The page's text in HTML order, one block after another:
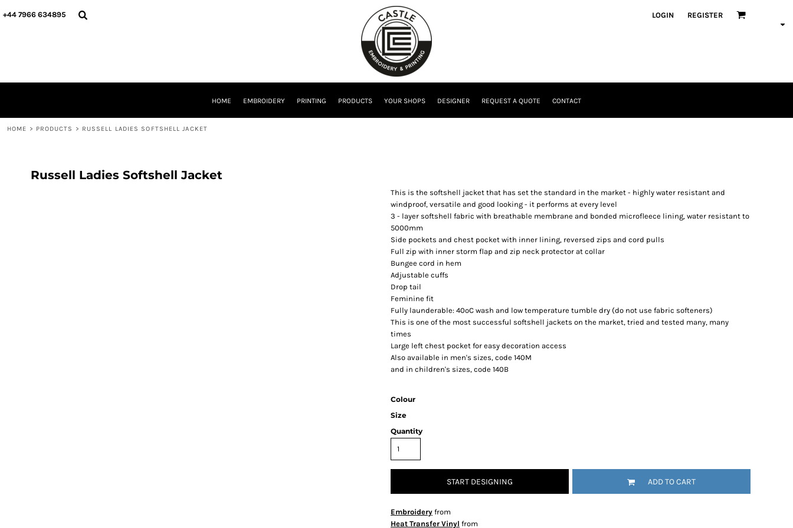
+44 7966 634895 LOGIN REGISTER
HOME EMBROIDERY PRINTING PRODUCTS YOUR SHOPS DESIGNER REQUEST A QUOTE CONTACT
HOME > PRODUCTS > RUSSELL LADIES SOFTSHELL JACKET
Russell Ladies Softshell Jacket
This is the softshell jacket that has set the standard in the market - highly water resistant and
windproof, versatile and good looking - it performs at every level
3 - layer softshell fabric with breathable membrane and bonded microfleece lining, water resistant to
5000mm
Side pockets and chest pocket with inner lining, reversed zips and cord pulls
Full zip with inner storm flap and zip neck protector at collar
Bungee cord in hem
Adjustable cuffs
Drop tail
Feminine fit
Fully launderable: 40ºC wash and low temperature tumble dry (do not use fabric softeners)
This is one of the most successful softshell jackets on the market, tried and tested many, many
times
Large left chest pocket for easy decoration access
Also available in men's sizes, code 140M
and in children's sizes, code 140B
Colour
Size
Quantity
START DESIGNING ADD TO CART
Embroidery from
Heat Transfer Vinyl from
HOME
LOGIN
CURRENCY: